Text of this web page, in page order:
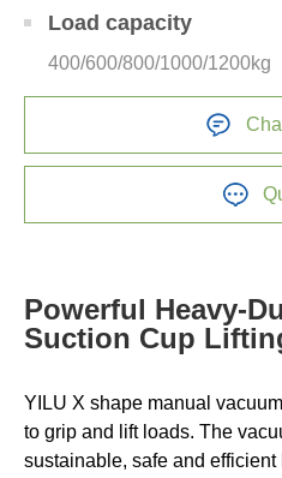
Load capacity
400/600/800/1000/1200kg
Powerful Heavy-
Suction Cup
YILU X shape manual
to grip and lift loads. The
sustainable, safe and